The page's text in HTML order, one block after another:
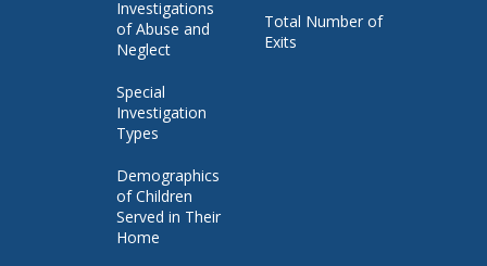
Investigations
of Abuse and
Neglect
Special
Investigation
Types
Demographics
of Children
Served in Their
Home
Total Number of
Exits